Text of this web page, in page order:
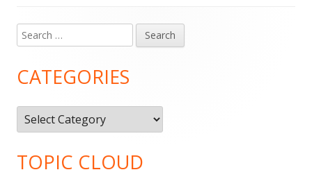
Main
Sidebar
Search
for:
CATEGORIES
Categories
TOPIC CLOUD